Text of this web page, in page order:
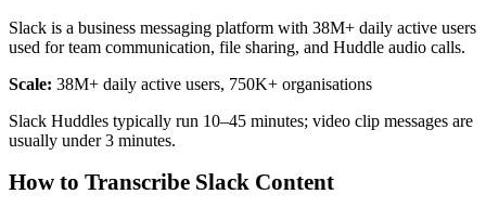
Slack is a business messaging platform with 38M+ daily active users
used for team communication, file sharing, and Huddle audio calls.
Scale: 38M+ daily active users, 750K+ organisations
Slack Huddles typically run 10–45 minutes; video clip messages are
usually under 3 minutes.
How to Transcribe Slack Content